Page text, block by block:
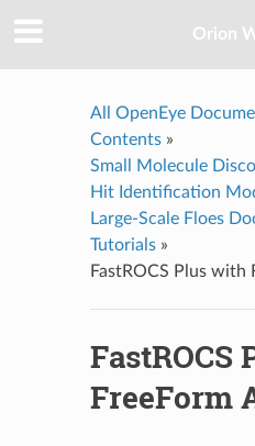
Orion
All OpenEye
Contents»
Small Molecule
Hit Identification
Large-Scale Floes
Tutorials»
FastROCS Plus with
FastROCS
FreeForm